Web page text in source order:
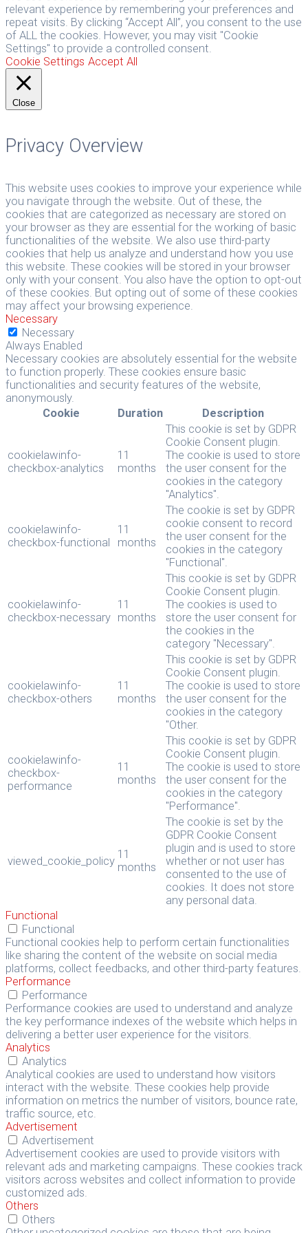
relevant experience by remembering your preferences and
repeat visits. By clicking “Accept All”, you consent to the use
of ALL the cookies. However, you may visit "Cookie
Settings" to provide a controlled consent.
Cookie Settings Accept All
Close
Privacy Overview
This website uses cookies to improve your experience while
you navigate through the website. Out of these, the
cookies that are categorized as necessary are stored on
your browser as they are essential for the working of basic
functionalities of the website. We also use third-party
cookies that help us analyze and understand how you use
this website. These cookies will be stored in your browser
only with your consent. You also have the option to opt-out
of these cookies. But opting out of some of these cookies
may affect your browsing experience.
Necessary
Necessary
Always Enabled
Necessary cookies are absolutely essential for the website
to function properly. These cookies ensure basic
functionalities and security features of the website,
anonymously.
Cookie
Duration Description
cookielawinfo-
checkbox-analytics
11
months
This cookie is set by GDPR
Cookie Consent plugin.
The cookie is used to store
the user consent for the
cookies in the category
"Analytics".
cookielawinfo-
checkbox-functional
11
months
The cookie is set by GDPR
cookie consent to record
the user consent for the
cookies in the category
"Functional".
cookielawinfo-
checkbox-necessary
11
months
This cookie is set by GDPR
Cookie Consent plugin.
The cookies is used to
store the user consent for
the cookies in the
category "Necessary".
cookielawinfo-
checkbox-others
11
months
This cookie is set by GDPR
Cookie Consent plugin.
The cookie is used to store
the user consent for the
cookies in the category
"Other.
cookielawinfo-
checkbox-
performance
11
months
This cookie is set by GDPR
Cookie Consent plugin.
The cookie is used to store
the user consent for the
cookies in the category
"Performance".
viewed_cookie_policy
11
months
The cookie is set by the
GDPR Cookie Consent
plugin and is used to store
whether or not user has
consented to the use of
cookies. It does not store
any personal data.
Functional
Functional
Functional cookies help to perform certain functionalities
like sharing the content of the website on social media
platforms, collect feedbacks, and other third-party features.
Performance
Performance
Performance cookies are used to understand and analyze
the key performance indexes of the website which helps in
delivering a better user experience for the visitors.
Analytics
Analytics
Analytical cookies are used to understand how visitors
interact with the website. These cookies help provide
information on metrics the number of visitors, bounce rate,
traffic source, etc.
Advertisement
Advertisement
Advertisement cookies are used to provide visitors with
relevant ads and marketing campaigns. These cookies track
visitors across websites and collect information to provide
customized ads.
Others
Others